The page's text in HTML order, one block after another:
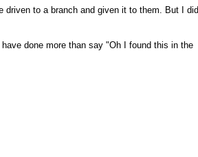
driven to a branch and given it to them. But I
done more than say "Oh I found this in the